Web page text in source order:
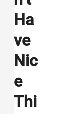
Ha
ve
Nic
e
Thi